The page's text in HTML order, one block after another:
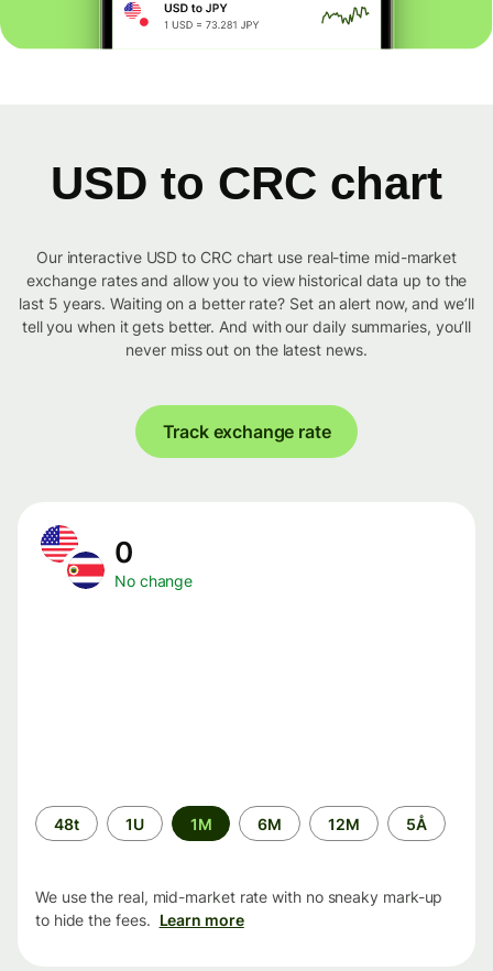
USD to CRC chart
Our interactive USD to CRC chart use real-time mid-market
exchange rates and allow you to view historical data up to the
last 5 years. Waiting on a better rate? Set an alert now, and we’ll
tell you when it gets better. And with our daily summaries, you’ll
never miss out on the latest news.
Track exchange rate
0
No change
Time
period
48t 1U 1M 6M 12M 5Å
We use the real, mid-market rate with no sneaky mark-up
to hide the fees. Learn more